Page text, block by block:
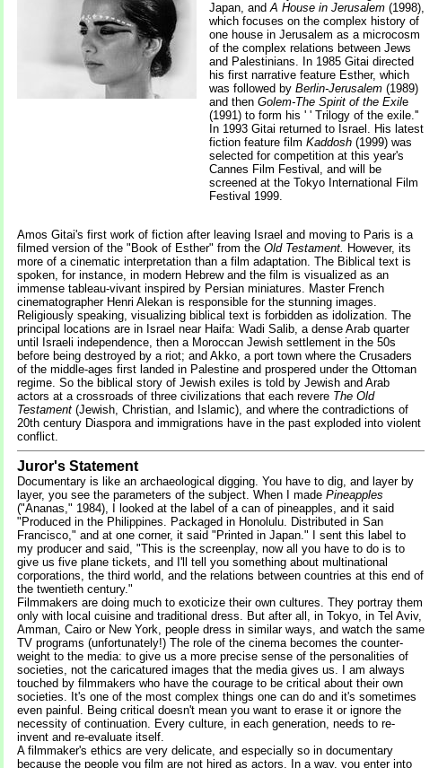
Japan, and A House in Jerusalem (1998),
which focuses on the complex history of
one house in Jerusalem as a microcosm
of the complex relations between Jews
and Palestinians. In 1985 Gitai directed
his first narrative feature Esther, which
was followed by Berlin-Jerusalem (1989)
and then Golem-The Spirit of the Exile
(1991) to form his ' ' Trilogy of the exile.''
In 1993 Gitai returned to Israel. His latest
fiction feature film Kaddosh (1999) was
selected for competition at this year's
Cannes Film Festival, and will be
screened at the Tokyo International Film
Festival 1999.
Amos Gitai's first work of fiction after leaving Israel and moving to Paris is a
filmed version of the "Book of Esther" from the Old Testament. However, its
more of a cinematic interpretation than a film adaptation. The Biblical text is
spoken, for instance, in modern Hebrew and the film is visualized as an
immense tableau-vivant inspired by Persian miniatures. Master French
cinematographer Henri Alekan is responsible for the stunning images.
Religiously speaking, visualizing biblical text is forbidden as idolization. The
principal locations are in Israel near Haifa: Wadi Salib, a dense Arab quarter
until Israeli independence, then a Moroccan Jewish settlement in the 50s
before being destroyed by a riot; and Akko, a port town where the Crusaders
of the middle-ages first landed in Palestine and prospered under the Ottoman
regime. So the biblical story of Jewish exiles is told by Jewish and Arab
actors at a crossroads of three civilizations that each revere The Old
Testament (Jewish, Christian, and Islamic), and where the contradictions of
20th century Diaspora and immigrations have in the past exploded into violent
conflict.
Juror's Statement
Documentary is like an archaeological digging. You have to dig, and layer by
layer, you see the parameters of the subject. When I made Pineapples
("Ananas," 1984), I looked at the label of a can of pineapples, and it said
"Produced in the Philippines. Packaged in Honolulu. Distributed in San
Francisco," and at one corner, it said "Printed in Japan." I sent this label to
my producer and said, "This is the screenplay, now all you have to do is to
give us five plane tickets, and I'll tell you something about multinational
corporations, the third world, and the relations between countries at this end of
the twentieth century."
Filmmakers are doing much to exoticize their own cultures. They portray them
only with local cuisine and traditional dress. But after all, in Tokyo, in Tel Aviv,
Amman, Cairo or New York, people dress in similar ways, and watch the same
TV programs (unfortunately!) The role of the cinema becomes the counter-
weight to the media: to give us a more precise sense of the personalities of
societies, not the caricatured images that the media gives us. I am always
touched by filmmakers who have the courage to be critical about their own
societies. It's one of the most complex things one can do and it's sometimes
even painful. Being critical doesn't mean you want to erase it or ignore the
necessity of continuation. Every culture, in each generation, needs to re-
invent and re-evaluate itself.
A filmmaker's ethics are very delicate, and especially so in documentary
because the people you film are not hired as actors. In a way, you enter into